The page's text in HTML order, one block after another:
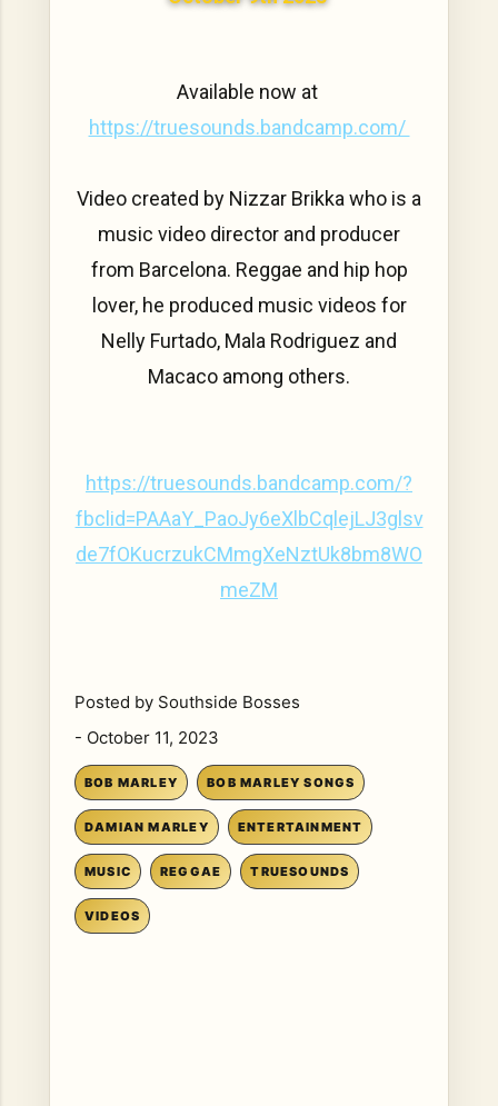
Available now at
https://truesounds.bandcamp.com/
Video created by Nizzar Brikka who is a
music video director and producer
from Barcelona. Reggae and hip hop
lover, he produced music videos for
Nelly Furtado, Mala Rodriguez and
Macaco among others.
https://truesounds.bandcamp.com/?
fbclid=PAAaY_PaoJy6eXlbCqlejLJ3glsv
de7fOKucrzukCMmgXeNztUk8bm8WO
meZM
Posted by Southside Bosses
- October 11, 2023
BOB MARLEY BOB MARLEY SONGS
DAMIAN MARLEY ENTERTAINMENT
MUSIC REGGAE TRUESOUNDS
VIDEOS